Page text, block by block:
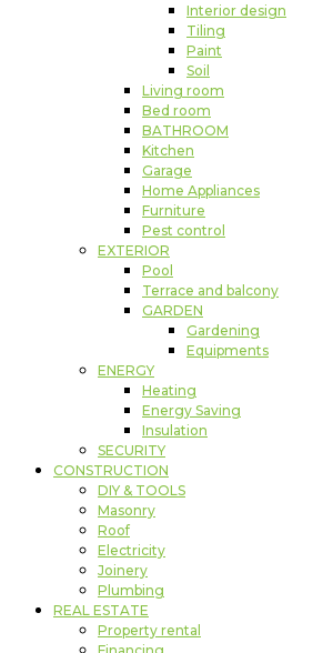
Interior design
Tiling
Paint
Soil
Living room
Bed room
BATHROOM
Kitchen
Garage
Home Appliances
Furniture
Pest control
EXTERIOR
Pool
Terrace and balcony
GARDEN
Gardening
Equipments
ENERGY
Heating
Energy Saving
Insulation
SECURITY
CONSTRUCTION
DIY & TOOLS
Masonry
Roof
Electricity
Joinery
Plumbing
REAL ESTATE
Property rental